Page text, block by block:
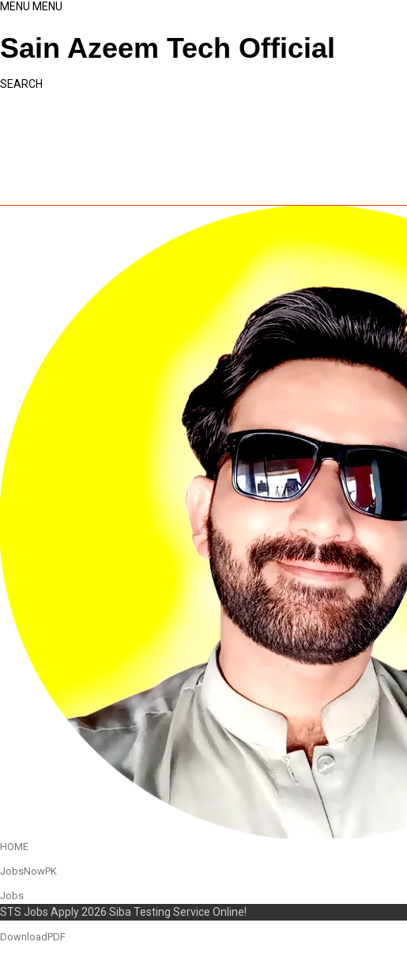
MENU MENU
Sain Azeem Tech Official
SEARCH
HOME
JobsNowPK
Jobs
STS Jobs Apply 2026 Siba Testing Service Online!
DownloadPDF